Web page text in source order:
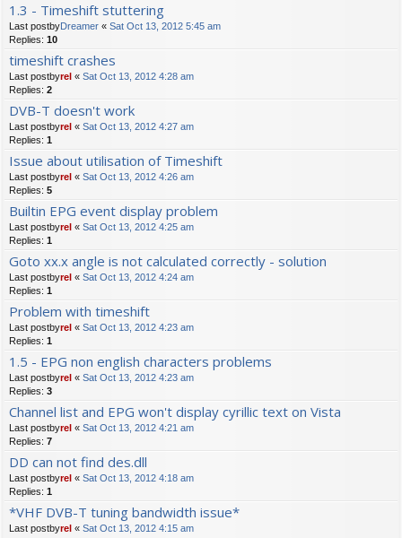
1.3 - Timeshift stuttering
Last postbyDreamer « Sat Oct 13, 2012 5:45 am
Replies: 10
timeshift crashes
Last postbyrel « Sat Oct 13, 2012 4:28 am
Replies: 2
DVB-T doesn't work
Last postbyrel « Sat Oct 13, 2012 4:27 am
Replies: 1
Issue about utilisation of Timeshift
Last postbyrel « Sat Oct 13, 2012 4:26 am
Replies: 5
Builtin EPG event display problem
Last postbyrel « Sat Oct 13, 2012 4:25 am
Replies: 1
Goto xx.x angle is not calculated correctly - solution
Last postbyrel « Sat Oct 13, 2012 4:24 am
Replies: 1
Problem with timeshift
Last postbyrel « Sat Oct 13, 2012 4:23 am
Replies: 1
1.5 - EPG non english characters problems
Last postbyrel « Sat Oct 13, 2012 4:23 am
Replies: 3
Channel list and EPG won't display cyrillic text on Vista
Last postbyrel « Sat Oct 13, 2012 4:21 am
Replies: 7
DD can not find des.dll
Last postbyrel « Sat Oct 13, 2012 4:18 am
Replies: 1
*VHF DVB-T tuning bandwidth issue*
Last postbyrel « Sat Oct 13, 2012 4:15 am